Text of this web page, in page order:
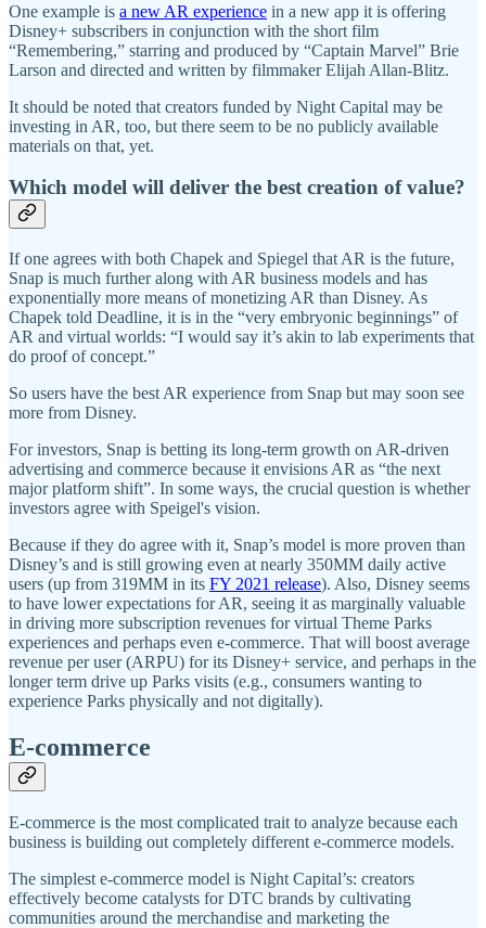
One example is a new AR experience in a new app it is offering
Disney+ subscribers in conjunction with the short film
“Remembering,” starring and produced by “Captain Marvel” Brie
Larson and directed and written by filmmaker Elijah Allan-Blitz.
It should be noted that creators funded by Night Capital may be
investing in AR, too, but there seem to be no publicly available
materials on that, yet.
Which model will deliver the best creation of value?
If one agrees with both Chapek and Spiegel that AR is the future,
Snap is much further along with AR business models and has
exponentially more means of monetizing AR than Disney. As
Chapek told Deadline, it is in the “very embryonic beginnings” of
AR and virtual worlds: “I would say it’s akin to lab experiments that
do proof of concept.”
So users have the best AR experience from Snap but may soon see
more from Disney.
For investors, Snap is betting its long-term growth on AR-driven
advertising and commerce because it envisions AR as “the next
major platform shift”. In some ways, the crucial question is whether
investors agree with Speigel's vision.
Because if they do agree with it, Snap’s model is more proven than
Disney’s and is still growing even at nearly 350MM daily active
users (up from 319MM in its FY 2021 release). Also, Disney seems
to have lower expectations for AR, seeing it as marginally valuable
in driving more subscription revenues for virtual Theme Parks
experiences and perhaps even e-commerce. That will boost average
revenue per user (ARPU) for its Disney+ service, and perhaps in the
longer term drive up Parks visits (e.g., consumers wanting to
experience Parks physically and not digitally).
E-commerce
E-commerce is the most complicated trait to analyze because each
business is building out completely different e-commerce models.
The simplest e-commerce model is Night Capital’s: creators
effectively become catalysts for DTC brands by cultivating
communities around the merchandise and marketing the